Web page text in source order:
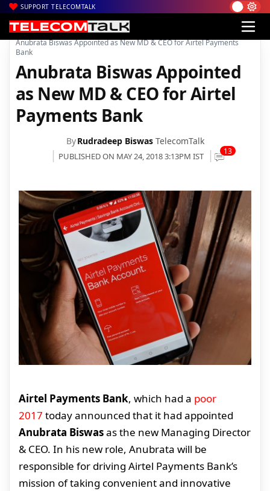
SUPPORT TELECOMTALK
Home| Voice & Data| Bharti Airtel
Anubrata Biswas Appointed as New MD & CEO for Airtel Payments
Bank
Anubrata Biswas Appointed
as New MD & CEO for Airtel
Payments Bank
ByRudradeep Biswas TelecomTalk
PUBLISHED ON MAY 24, 2018 3:13PM IST 13
Airtel Payments Bank, which had a poor
2017 today announced that it had appointed
Anubrata Biswasas the new Managing Director
& CEO. In his new role, Anubrata will be
responsible for driving Airtel Payments Bank’s
mission of taking convenient and innovative